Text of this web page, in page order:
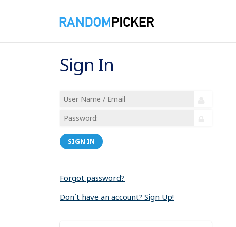
Sign In
SIGN IN
Forgot password?
Don´t have an account? Sign Up!